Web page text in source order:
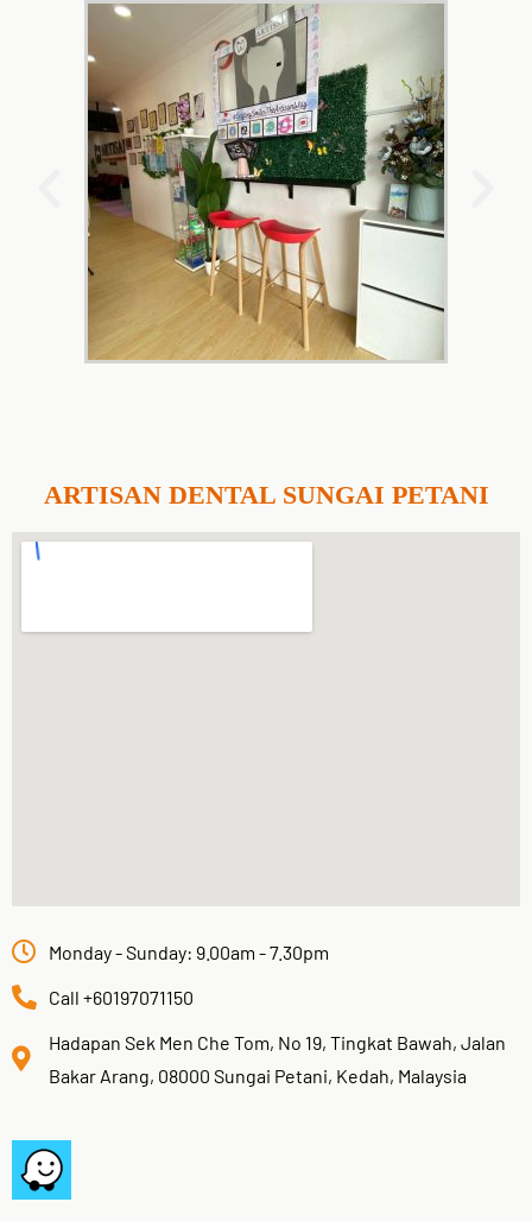
ARTISAN DENTAL SUNGAI PETANI
Monday - Sunday: 9.00am - 7.30pm
Call +60197071150
Hadapan Sek Men Che Tom, No 19, Tingkat Bawah, Jalan
Bakar Arang, 08000 Sungai Petani, Kedah, Malaysia